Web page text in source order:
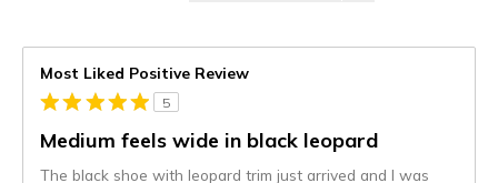
Most Liked Positive Review
5
Medium feels wide in black leopard
The black shoe with leopard trim just arrived and I was